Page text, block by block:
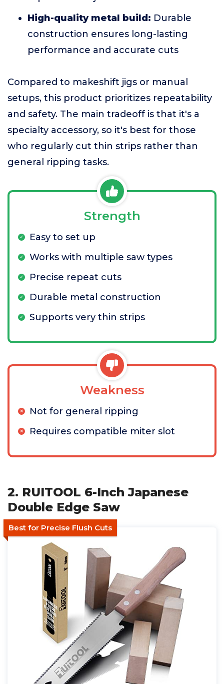
High-quality metal build: Durable
construction ensures long-lasting
performance and accurate cuts
Compared to makeshift jigs or manual
setups, this product prioritizes repeatability
and safety. The main tradeoff is that it's a
specialty accessory, so it's best for those
who regularly cut thin strips rather than
general ripping tasks.
Strength
Easy to set up
Works with multiple saw types
Precise repeat cuts
Durable metal construction
Supports very thin strips
Weakness
Not for general ripping
Requires compatible miter slot
2. RUITOOL 6-Inch Japanese
Double Edge Saw
Best for Precise Flush Cuts